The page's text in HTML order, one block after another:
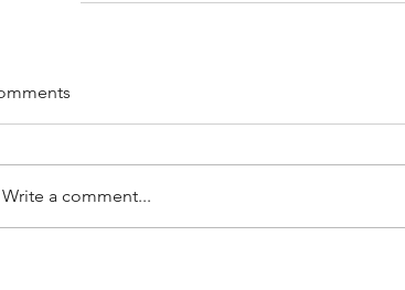
Write a comment...